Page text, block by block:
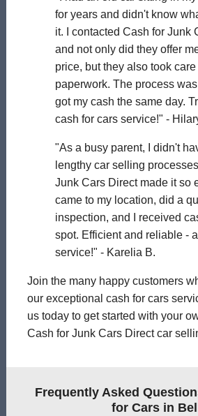
for years and didn't know
it. I contacted Cash for Junk
and not only did they offer
price, but they also took
paperwork. The process was
got my cash the same day.
cash for cars service!" -
"As a busy parent, I didn't
lengthy car selling
Junk Cars Direct made it so
came to my location, did a
inspection, and I received
spot. Efficient and reliable -
service!" - Karelia B.
Join the many happy customers
our exceptional cash for cars
us today to get started with your
Cash for Junk Cars Direct car
Frequently Asked
for Cars in